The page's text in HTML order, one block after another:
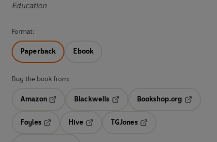
Education
Format:
Paperback Ebook
Buy the book from:
Amazon
Blackwells
Bookshop.org
Foyles
Hive
TGJones